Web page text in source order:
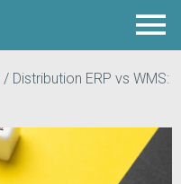
/ Distribution ERP vs WMS: